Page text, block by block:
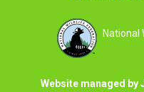
National
Website managed by